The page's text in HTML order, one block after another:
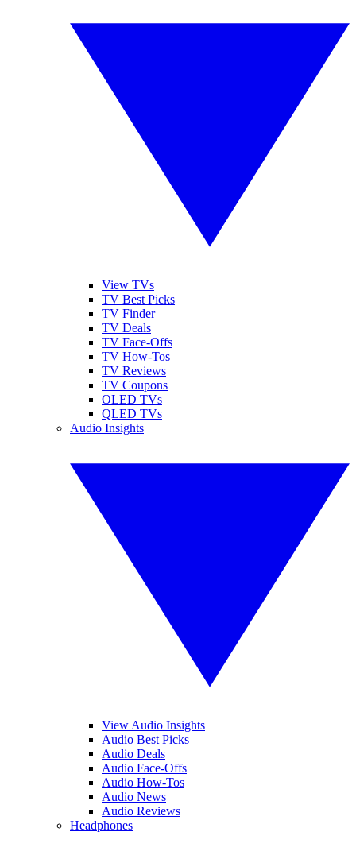
View TVs
TV Best Picks
TV Finder
TV Deals
TV Face-Offs
TV How-Tos
TV Reviews
TV Coupons
OLED TVs
QLED TVs
Audio Insights
View Audio Insights
Audio Best Picks
Audio Deals
Audio Face-Offs
Audio How-Tos
Audio News
Audio Reviews
Headphones